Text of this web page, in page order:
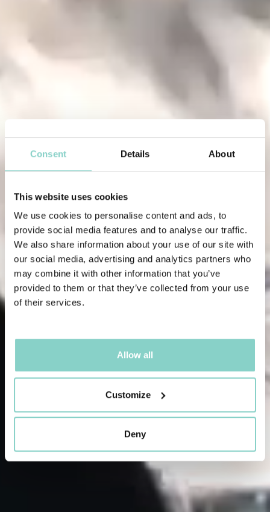
Consent Details About
This website uses cookies
We use cookies to personalise content and ads, to
provide social media features and to analyse our traffic.
We also share information about your use of our site with
our social media, advertising and analytics partners who
may combine it with other information that you’ve
provided to them or that they’ve collected from your use
of their services.
Allow all
Customize
Deny